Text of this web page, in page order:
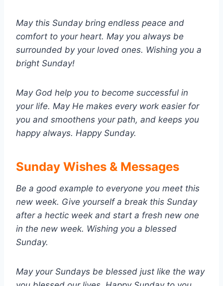
May this Sunday bring endless peace and
comfort to your heart. May you always be
surrounded by your loved ones. Wishing you a
bright Sunday!
May God help you to become successful in
your life. May He makes every work easier for
you and smoothens your path, and keeps you
happy always. Happy Sunday.
Sunday Wishes & Messages
Be a good example to everyone you meet this
new week. Give yourself a break this Sunday
after a hectic week and start a fresh new one
in the new week. Wishing you a blessed
Sunday.
May your Sundays be blessed just like the way